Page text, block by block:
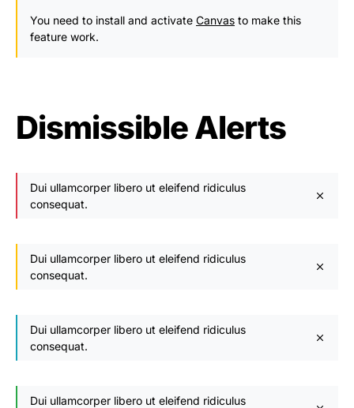
You need to install and activate Canvas to make this
feature work.
Dismissible Alerts
Dui ullamcorper libero ut eleifend ridiculus
consequat.
Dui ullamcorper libero ut eleifend ridiculus
consequat.
Dui ullamcorper libero ut eleifend ridiculus
consequat.
Dui ullamcorper libero ut eleifend ridiculus